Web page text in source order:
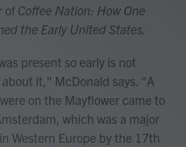
of Coffee Nation: How One
the Early United States.
present so early is not
it," McDonald says. "A
on the Mayflower came to
which was a major
Western Europe by the 17th